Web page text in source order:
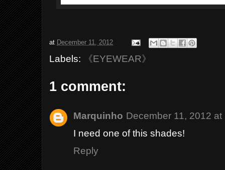
at December 11, 2012
Labels: 《EYEWEAR》
1 comment:
Marquinho December 11, 2012 at
I need one of this shades!
Reply